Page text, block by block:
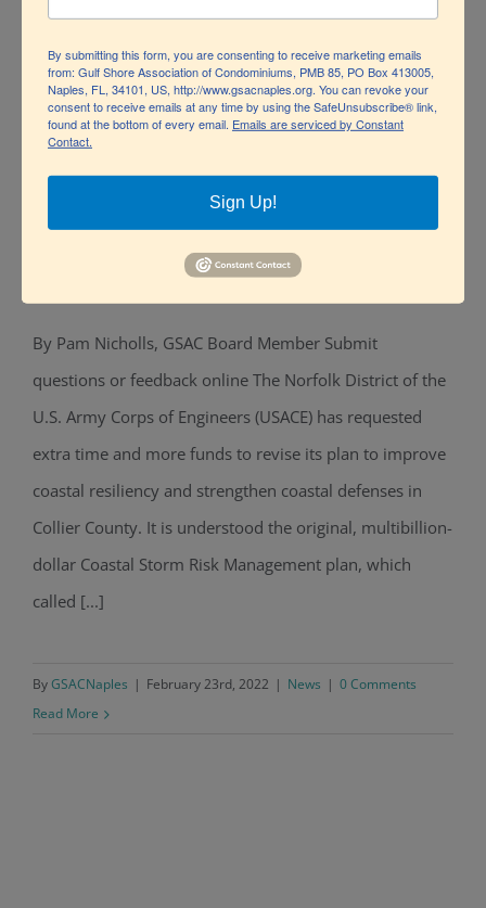
U.S. Army Corps of Engineers opts for
Natural over Structural
U.S. Army Corps of Engineers opts for
Natural over Structural
By Pam Nicholls, GSAC Board Member Submit
questions or feedback online The Norfolk District of the
U.S. Army Corps of Engineers (USACE) has requested
extra time and more funds to revise its plan to improve
coastal resiliency and strengthen coastal defenses in
Collier County. It is understood the original, multibillion-
dollar Coastal Storm Risk Management plan, which
called [...]
ByGSACNaples | February 23rd, 2022 | News | 0 Comments
Read More
By submitting this form, you are consenting to receive marketing emails
from: Gulf Shore Association of Condominiums, PMB 85, PO Box 413005,
Naples, FL, 34101, US, http://www.gsacnaples.org. You can revoke your
consent to receive emails at any time by using the SafeUnsubscribe® link,
found at the bottom of every email. Emails are serviced by Constant
Contact.
Sign Up!